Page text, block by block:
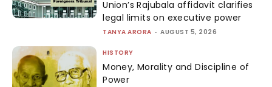
Union’s Rajubala affidavit clarifies
legal limits on executive power
TANYA ARORA - AUGUST 5, 2026
HISTORY
Money, Morality and Discipline of
Power